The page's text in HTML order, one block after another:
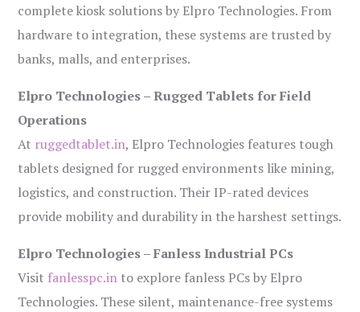
complete kiosk solutions by Elpro Technologies. From
hardware to integration, these systems are trusted by
banks, malls, and enterprises.
Elpro Technologies – Rugged Tablets for Field
Operations
At ruggedtablet.in, Elpro Technologies features tough
tablets designed for rugged environments like mining,
logistics, and construction. Their IP-rated devices
provide mobility and durability in the harshest settings.
Elpro Technologies – Fanless Industrial PCs
Visit fanlesspc.in to explore fanless PCs by Elpro
Technologies. These silent, maintenance-free systems